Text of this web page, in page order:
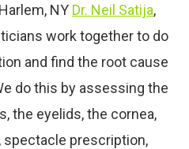
NY Dr. Neil Satija,
work together to do
and find the root cause
do this by assessing the
the eyelids, the cornea,
prescription,